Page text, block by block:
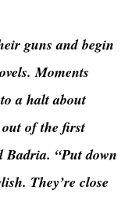
guns and begin
Moments
a halt about
out of the first
Badria. “Put down
They’re close